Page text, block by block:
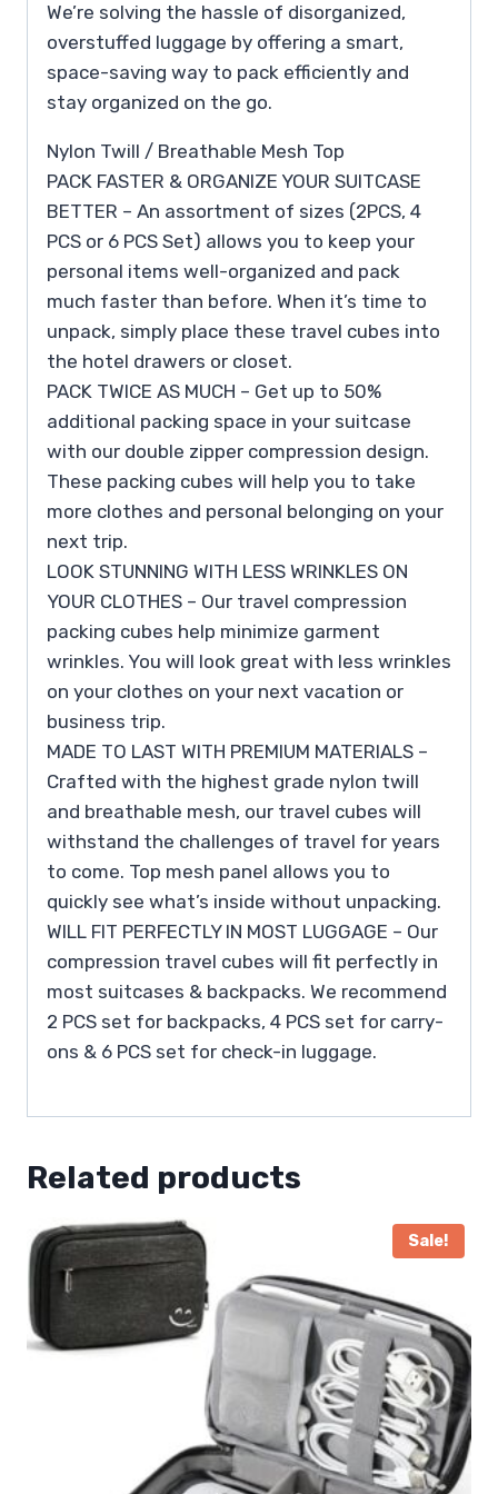
We’re solving the hassle of disorganized,
overstuffed luggage by offering a smart,
space-saving way to pack efficiently and
stay organized on the go.
Nylon Twill / Breathable Mesh Top
PACK FASTER & ORGANIZE YOUR SUITCASE
BETTER – An assortment of sizes (2PCS, 4
PCS or 6 PCS Set) allows you to keep your
personal items well-organized and pack
much faster than before. When it’s time to
unpack, simply place these travel cubes into
the hotel drawers or closet.
PACK TWICE AS MUCH – Get up to 50%
additional packing space in your suitcase
with our double zipper compression design.
These packing cubes will help you to take
more clothes and personal belonging on your
next trip.
LOOK STUNNING WITH LESS WRINKLES ON
YOUR CLOTHES – Our travel compression
packing cubes help minimize garment
wrinkles. You will look great with less wrinkles
on your clothes on your next vacation or
business trip.
MADE TO LAST WITH PREMIUM MATERIALS –
Crafted with the highest grade nylon twill
and breathable mesh, our travel cubes will
withstand the challenges of travel for years
to come. Top mesh panel allows you to
quickly see what’s inside without unpacking.
WILL FIT PERFECTLY IN MOST LUGGAGE – Our
compression travel cubes will fit perfectly in
most suitcases & backpacks. We recommend
2 PCS set for backpacks, 4 PCS set for carry-
ons & 6 PCS set for check-in luggage.
Related products
Sale!